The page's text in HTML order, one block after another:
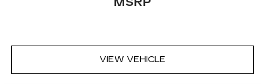
VIEW VEHICLE